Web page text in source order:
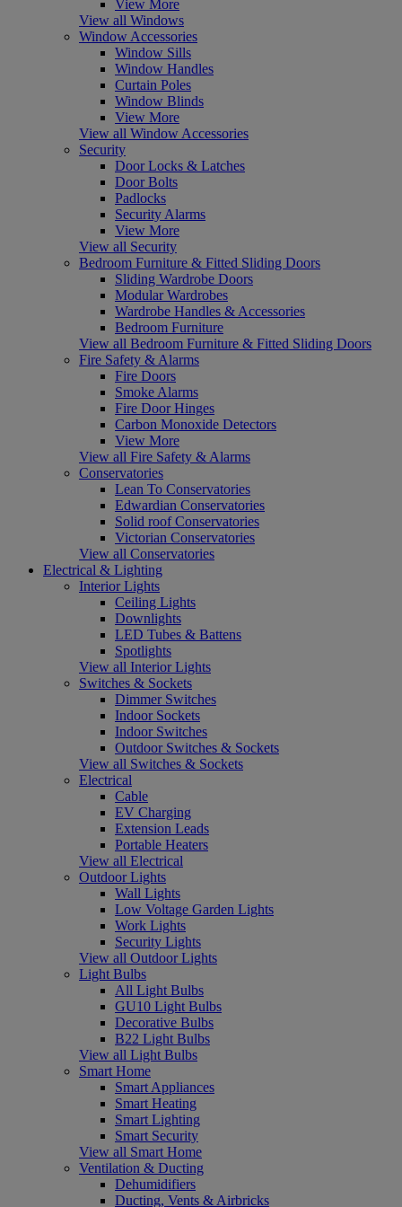
View More
View all Windows
Window Accessories
Window Sills
Window Handles
Curtain Poles
Window Blinds
View More
View all Window Accessories
Security
Door Locks & Latches
Door Bolts
Padlocks
Security Alarms
View More
View all Security
Bedroom Furniture & Fitted Sliding Doors
Sliding Wardrobe Doors
Modular Wardrobes
Wardrobe Handles & Accessories
Bedroom Furniture
View all Bedroom Furniture & Fitted Sliding Doors
Fire Safety & Alarms
Fire Doors
Smoke Alarms
Fire Door Hinges
Carbon Monoxide Detectors
View More
View all Fire Safety & Alarms
Conservatories
Lean To Conservatories
Edwardian Conservatories
Solid roof Conservatories
Victorian Conservatories
View all Conservatories
Electrical & Lighting
Interior Lights
Ceiling Lights
Downlights
LED Tubes & Battens
Spotlights
View all Interior Lights
Switches & Sockets
Dimmer Switches
Indoor Sockets
Indoor Switches
Outdoor Switches & Sockets
View all Switches & Sockets
Electrical
Cable
EV Charging
Extension Leads
Portable Heaters
View all Electrical
Outdoor Lights
Wall Lights
Low Voltage Garden Lights
Work Lights
Security Lights
View all Outdoor Lights
Light Bulbs
All Light Bulbs
GU10 Light Bulbs
Decorative Bulbs
B22 Light Bulbs
View all Light Bulbs
Smart Home
Smart Appliances
Smart Heating
Smart Lighting
Smart Security
View all Smart Home
Ventilation & Ducting
Dehumidifiers
Ducting, Vents & Airbricks